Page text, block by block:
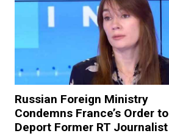
Russian Foreign Ministry
Condemns France’s Order to
Deport Former RT Journalist